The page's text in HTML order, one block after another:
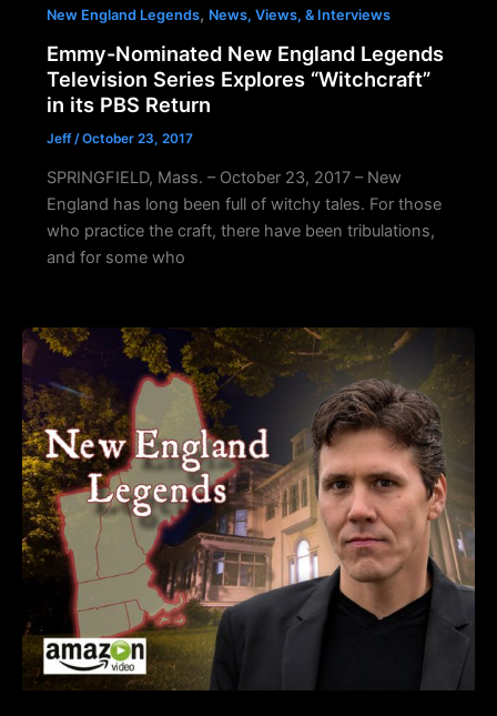
New England Legends, News, Views, & Interviews
Emmy-Nominated New England Legends
Television Series Explores “Witchcraft”
in its PBS Return
Jeff/October 23, 2017
SPRINGFIELD, Mass. – October 23, 2017 – New
England has long been full of witchy tales. For those
who practice the craft, there have been tribulations,
and for some who